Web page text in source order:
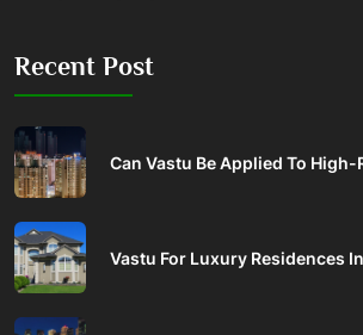
Recent Post
Can Vastu Be Applied To High-
Vastu For Luxury Residences